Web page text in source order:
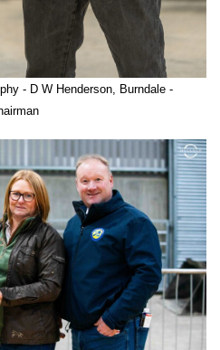
- D W Henderson, Burndale -